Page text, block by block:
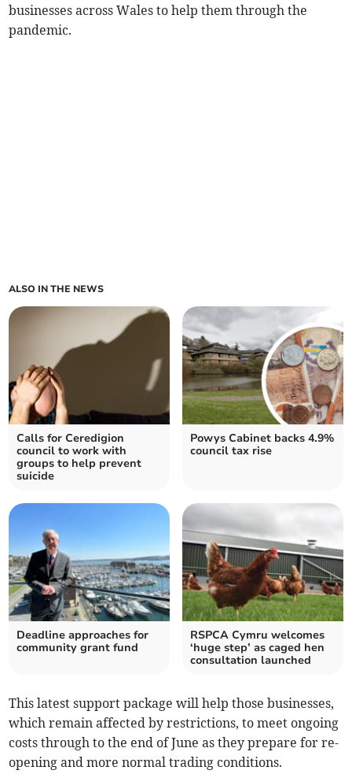
businesses across Wales to help them through the
pandemic.
ALSO IN THE NEWS
Calls for Ceredigion
council to work with
groups to help prevent
suicide
Powys Cabinet backs 4.9%
council tax rise
Deadline approaches for
community grant fund
RSPCA Cymru welcomes
‘huge step’ as caged hen
consultation launched
This latest support package will help those businesses,
which remain affected by restrictions, to meet ongoing
costs through to the end of June as they prepare for re-
opening and more normal trading conditions.